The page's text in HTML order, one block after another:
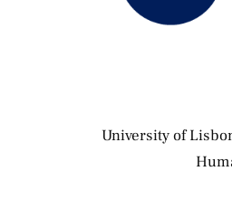
University of